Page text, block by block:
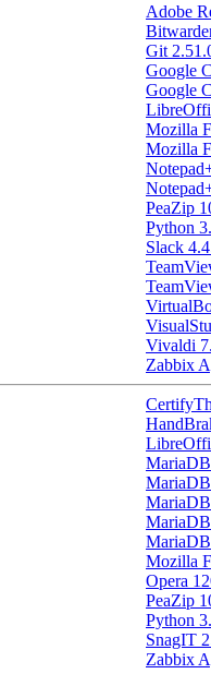
Adobe
Git
Google
Google
Mozilla
Mozilla
PeaZip
Python
Slack
Vivaldi
Zabbix
Mozilla
Opera
PeaZip
Python
SnagIT
Zabbix